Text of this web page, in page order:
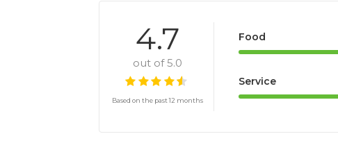
4.7
out of 5.0
Based on the past 12 months
Food
Service